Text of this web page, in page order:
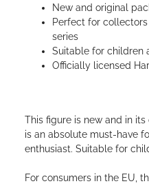
New and original
Perfect for
series
Suitable for children
Officially licensed
This figure is new and in
is an absolute must-have
enthusiast. Suitable for
For consumers in the EU,